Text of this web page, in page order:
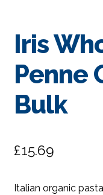
Iris
Penne
Bulk
£15.69
Italian organic